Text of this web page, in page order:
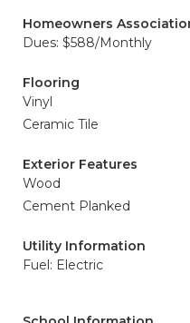
Homeowners
Dues: $588/Monthly
Flooring
Vinyl
Ceramic Tile
Exterior Features
Wood
Cement Planked
Utility Information
Fuel: Electric